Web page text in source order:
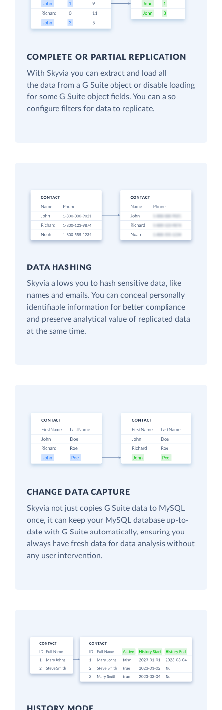
COMPLETE OR PARTIAL REPLICATION
With Skyvia you can extract and load all
the data from a G Suite object or disable loading
for some G Suite object fields. You can also
configure filters for data to replicate.
DATA HASHING
Skyvia allows you to hash sensitive data, like
names and emails. You can conceal personally
identifiable information for better compliance
and preserve analytical value of replicated data
at the same time.
CHANGE DATA CAPTURE
Skyvia not just copies G Suite data to MySQL
once, it can keep your MySQL database up-to-
date with G Suite automatically, ensuring you
always have fresh data for data analysis without
any user intervention.